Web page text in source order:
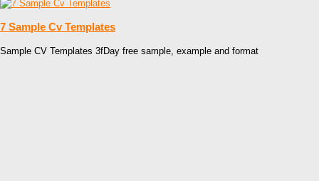
7 Sample Cv Templates
Sample CV Templates 3fDay free sample, example and format